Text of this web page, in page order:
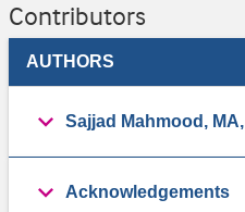
Contributors
AUTHORS
Sajjad Mahmood,
Acknowledgements